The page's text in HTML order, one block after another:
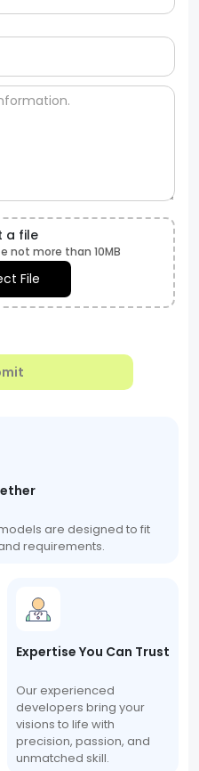
a file
not more than 10MB
File
are designed to fit
requirements.
Expertise You Can Trust
Our experienced
developers bring your
visions to life with
precision, passion, and
unmatched skill.